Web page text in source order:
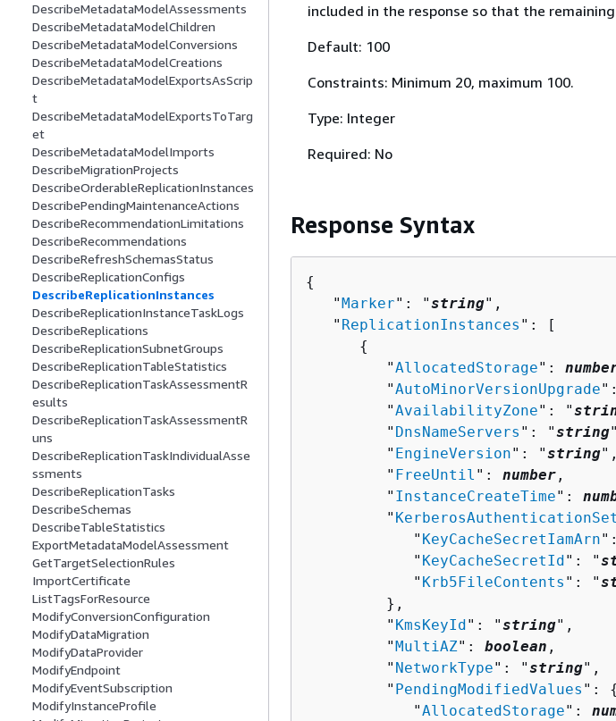
DescribeMetadataModelAssessments
DescribeMetadataModelChildren
DescribeMetadataModelConversions
DescribeMetadataModelCreations
DescribeMetadataModelExportsAsScrip
t
DescribeMetadataModelExportsToTarg
et
DescribeMetadataModelImports
DescribeMigrationProjects
DescribeOrderableReplicationInstances
DescribePendingMaintenanceActions
DescribeRecommendationLimitations
DescribeRecommendations
DescribeRefreshSchemasStatus
DescribeReplicationConfigs
DescribeReplicationInstances
DescribeReplicationInstanceTaskLogs
DescribeReplications
DescribeReplicationSubnetGroups
DescribeReplicationTableStatistics
DescribeReplicationTaskAssessmentR
esults
DescribeReplicationTaskAssessmentR
uns
DescribeReplicationTaskIndividualAsse
ssments
DescribeReplicationTasks
DescribeSchemas
DescribeTableStatistics
ExportMetadataModelAssessment
GetTargetSelectionRules
ImportCertificate
ListTagsForResource
ModifyConversionConfiguration
ModifyDataMigration
ModifyDataProvider
ModifyEndpoint
ModifyEventSubscription
ModifyInstanceProfile
included in the response so that the
Default: 100
Constraints: Minimum 20, maximum 100.
Type: Integer
Required: No
Response Syntax
{
   "
Marker": "string",
   "
ReplicationInstances ": [
{
         "
AllocatedStorage":
         "
AutoMinorVersionUpgrade
         "
AvailabilityZone": "
         "
DnsNameServers ": "string
         "
EngineVersion": "string",
         "
FreeUntil ": number ,
         "
InstanceCreateTime":
         "
            "
KeyCacheSecretIamArn
            "
KeyCacheSecretId": "
            "
Krb5FileContents ": "
         },
         "
KmsKeyId": "string",
         "
MultiAZ": boolean ,
         "
NetworkType": "string",
         "
PendingModifiedValues ": {
            "
AllocatedStorage":